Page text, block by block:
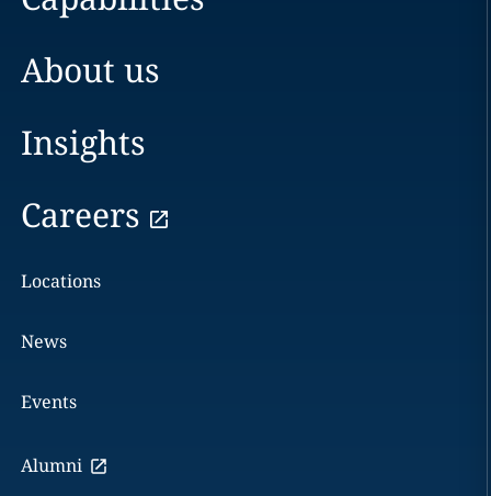
About us
Insights
Careers
Locations
News
Events
Alumni